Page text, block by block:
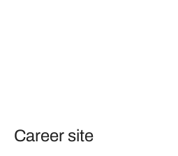
Career site